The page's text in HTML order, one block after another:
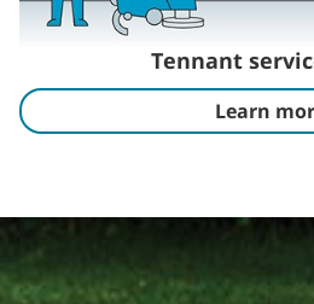
Tennant
Learn